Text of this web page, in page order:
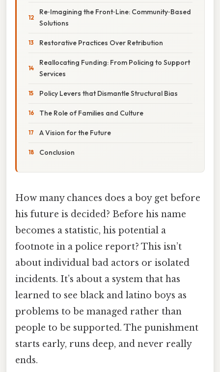
Re‑Imagining the Front‑Line: Community‑Based
Solutions
Restorative Practices Over Retribution
Reallocating Funding: From Policing to Support
Services
Policy Levers that Dismantle Structural Bias
The Role of Families and Culture
A Vision for the Future
Conclusion
How many chances does a boy get before
his future is decided? Before his name
becomes a statistic, his potential a
footnote in a police report? This isn’t
about individual bad actors or isolated
incidents. It’s about a system that has
learned to see black and latino boys as
problems to be managed rather than
people to be supported. The punishment
starts early, runs deep, and never really
ends.